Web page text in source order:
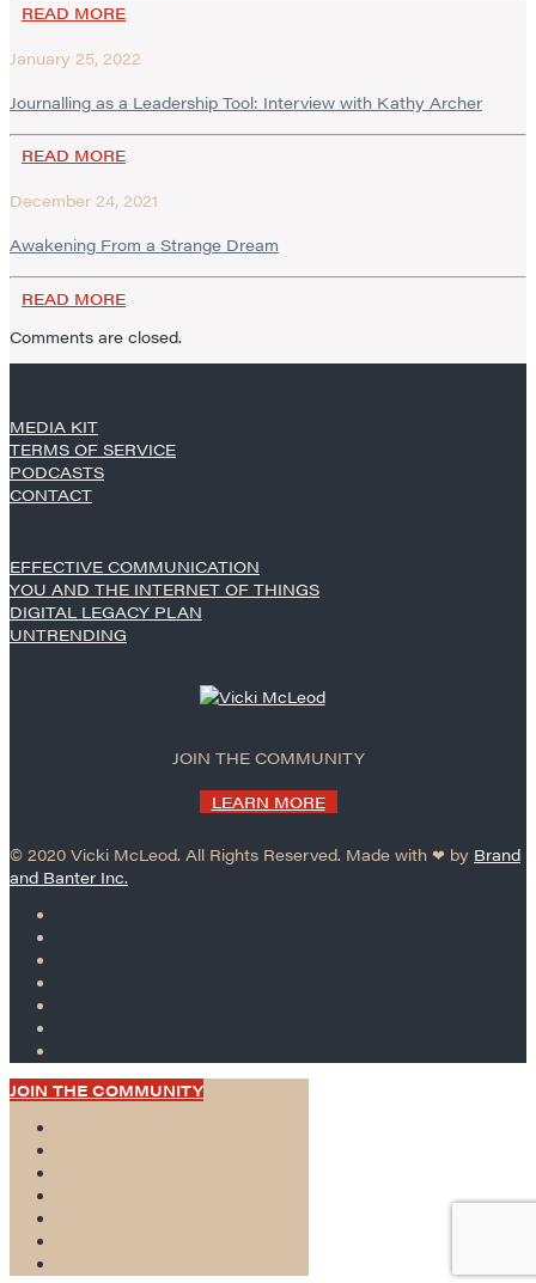
READ MORE
January 25, 2022
Journalling as a Leadership Tool: Interview with Kathy Archer
READ MORE
December 24, 2021
Awakening From a Strange Dream
READ MORE
Comments are closed.
MEDIA KIT
TERMS OF SERVICE
PODCASTS
CONTACT
EFFECTIVE COMMUNICATION
YOU AND THE INTERNET OF THINGS
DIGITAL LEGACY PLAN
UNTRENDING
JOIN THE COMMUNITY
LEARN MORE
© 2020 Vicki McLeod. All Rights Reserved. Made with ❤︎ by Brand
and Banter Inc.
JOIN THE COMMUNITY